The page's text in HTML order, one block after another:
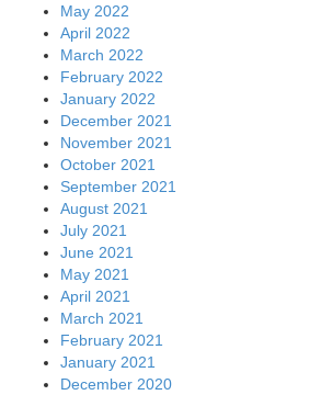
May 2022
April 2022
March 2022
February 2022
January 2022
December 2021
November 2021
October 2021
September 2021
August 2021
July 2021
June 2021
May 2021
April 2021
March 2021
February 2021
January 2021
December 2020